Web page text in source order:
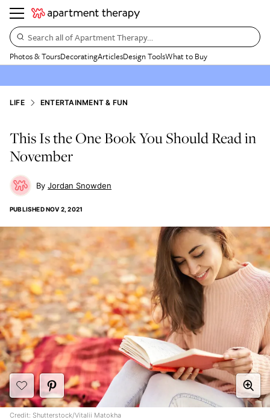
Search all of Apartment Therapy…
Photos & ToursDecoratingArticlesDesign ToolsWhat to Buy
LIFE ENTERTAINMENT & FUN
This Is the One Book You Should Read in
November
Jordan Snowden
PUBLISHEDNOV 2, 2021
Credit: Shutterstock/Vitalii Matokha